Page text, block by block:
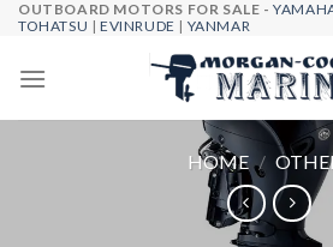
Skip
content
OUTBOARD MOTORS FOR SALE -
TOHATSU |EVINRUDE | YANMAR
HOME /